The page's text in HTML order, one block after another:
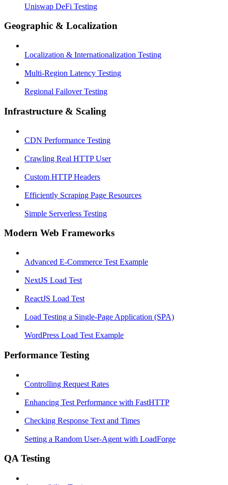
Uniswap DeFi Testing
Geographic & Localization
Localization & Internationalization Testing
Multi-Region Latency Testing
Regional Failover Testing
Infrastructure & Scaling
CDN Performance Testing
Crawling Real HTTP User
Custom HTTP Headers
Efficiently Scraping Page Resources
Simple Serverless Testing
Modern Web Frameworks
Advanced E-Commerce Test Example
NextJS Load Test
ReactJS Load Test
Load Testing a Single-Page Application (SPA)
WordPress Load Test Example
Performance Testing
Controlling Request Rates
Enhancing Test Performance with FastHTTP
Checking Response Text and Times
Setting a Random User-Agent with LoadForge
QA Testing